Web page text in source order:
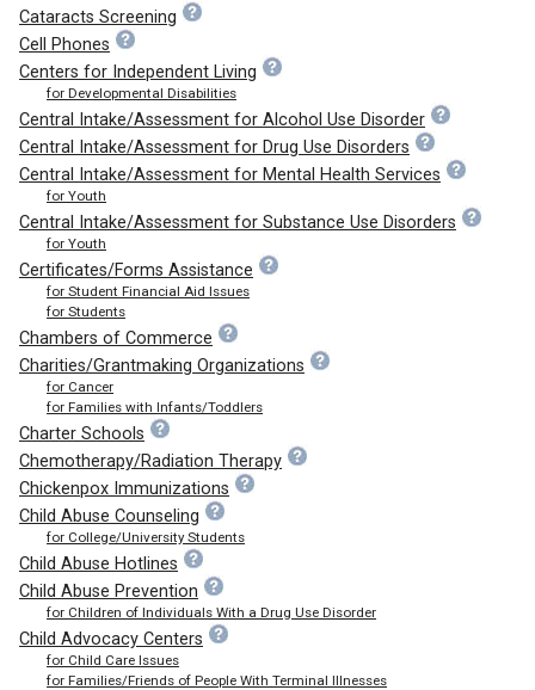
Cataracts Screening
Cell Phones
Centers for Independent Living
for Developmental Disabilities
Central Intake/Assessment for Alcohol Use Disorder
Central Intake/Assessment for Drug Use Disorders
Central Intake/Assessment for Mental Health Services
for Youth
Central Intake/Assessment for Substance Use Disorders
for Youth
Certificates/Forms Assistance
for Student Financial Aid Issues
for Students
Chambers of Commerce
Charities/Grantmaking Organizations
for Cancer
for Families with Infants/Toddlers
Charter Schools
Chemotherapy/Radiation Therapy
Chickenpox Immunizations
Child Abuse Counseling
for College/University Students
Child Abuse Hotlines
Child Abuse Prevention
for Children of Individuals With a Drug Use Disorder
Child Advocacy Centers
for Child Care Issues
for Families/Friends of People With Terminal Illnesses